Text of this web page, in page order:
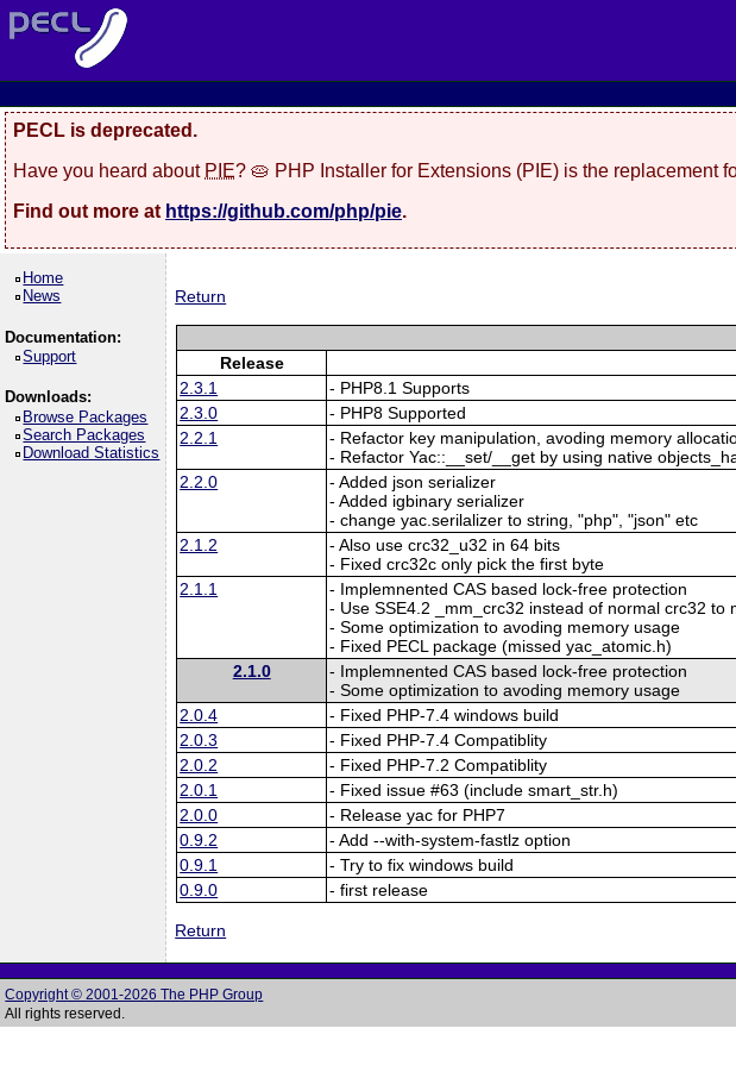
PECL is deprecated.
Have you heard about PIE? 🥧 PHP Installer for Extensions (PIE) is the replacement
Find out more at https://github.com/php/pie.
Home
News
Documentation:
Support
Downloads:
Browse Packages
Search Packages
Download Statistics
Return
Release
2.3.1
- PHP8.1 Supports
2.3.0
- PHP8 Supported
2.2.1
- Refactor key manipulation, avoding memory
- Refactor Yac::__set/__get by using native
2.2.0
- Added json serializer
- Added igbinary serializer
- change yac.serilalizer to string, "php", "json" etc
2.1.2
- Also use crc32_u32 in 64 bits
- Fixed crc32c only pick the first byte
2.1.1
- Implemnented CAS based lock-free protection
- Use SSE4.2 _mm_crc32 instead of normal crc32 to
- Some optimization to avoding memory usage
- Fixed PECL package (missed yac_atomic.h)
2.1.0
- Implemnented CAS based lock-free protection
- Some optimization to avoding memory usage
2.0.4
- Fixed PHP-7.4 windows build
2.0.3
- Fixed PHP-7.4 Compatiblity
2.0.2
- Fixed PHP-7.2 Compatiblity
2.0.1
- Fixed issue #63 (include smart_str.h)
2.0.0
- Release yac for PHP7
0.9.2
- Add --with-system-fastlz option
0.9.1
- Try to fix windows build
0.9.0
- first release
Return
Copyright © 2001-2026 The PHP Group
All rights reserved.